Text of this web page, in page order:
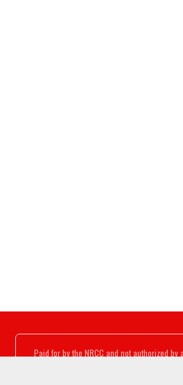
Paid for by the NRCC and not authorized